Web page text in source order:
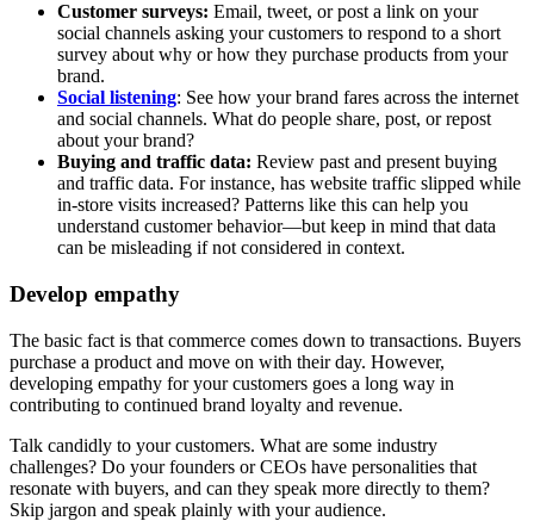
Customer surveys: Email, tweet, or post a link on your
social channels asking your customers to respond to a short
survey about why or how they purchase products from your
brand.
Social listening: See how your brand fares across the internet
and social channels. What do people share, post, or repost
about your brand?
Buying and traffic data: Review past and present buying
and traffic data. For instance, has website traffic slipped while
in-store visits increased? Patterns like this can help you
understand customer behavior—but keep in mind that data
can be misleading if not considered in context.
Develop empathy
The basic fact is that commerce comes down to transactions. Buyers
purchase a product and move on with their day. However,
developing empathy for your customers goes a long way in
contributing to continued brand loyalty and revenue.
Talk candidly to your customers. What are some industry
challenges? Do your founders or CEOs have personalities that
resonate with buyers, and can they speak more directly to them?
Skip jargon and speak plainly with your audience.